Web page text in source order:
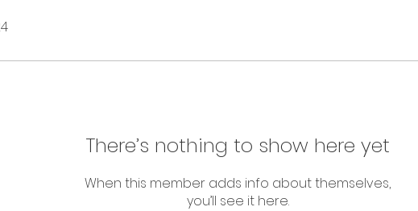
There’s nothing to show here yet
When this member adds info about themselves,
you’ll see it here.